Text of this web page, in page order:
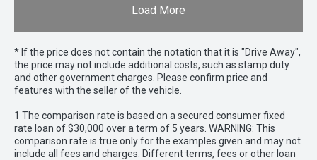
Load More
* If the price does not contain the notation that it is "Drive Away",
the price may not include additional costs, such as stamp duty
and other government charges. Please confirm price and
features with the seller of the vehicle.
1 The comparison rate is based on a secured consumer fixed
rate loan of $30,000 over a term of 5 years. WARNING: This
comparison rate is true only for the examples given and may not
include all fees and charges. Different terms, fees or other loan